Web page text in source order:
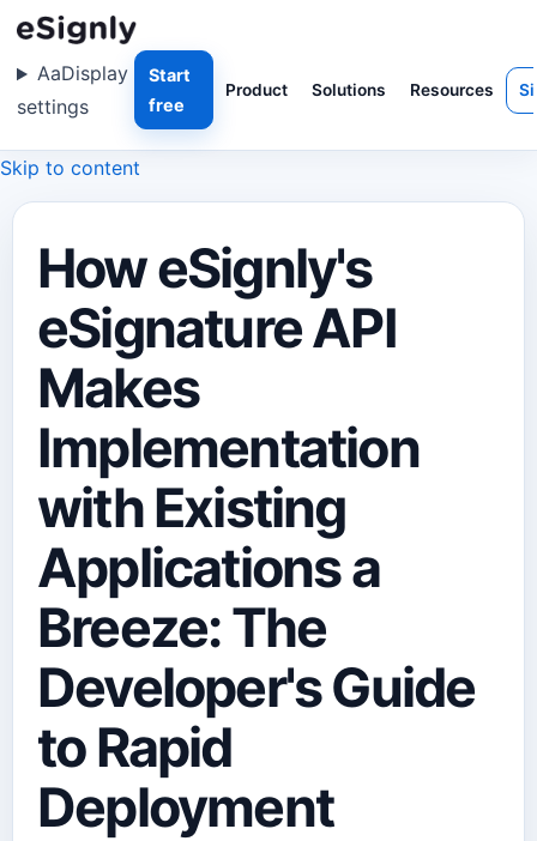
Skip to content
Product Solutions Resources
AaDisplay
settings
Start
free
How eSignly's
eSignature API
Makes
Implementation
with Existing
Applications a
Breeze: The
Developer's Guide
to Rapid
Deployment